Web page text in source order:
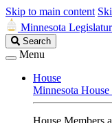
Skip to main content
Minnesota
Search
Legislature
Search
Menu
House
Minnesota House
House Members